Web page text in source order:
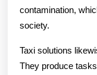
contamination,
society.
Taxi solutions
They produce